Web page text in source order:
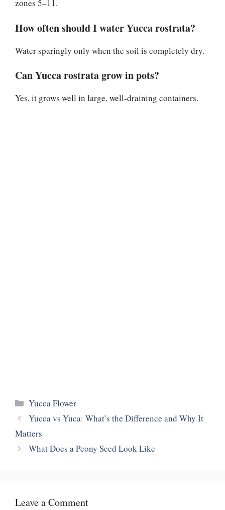
zones 5–11.
How often should I water Yucca rostrata?
Water sparingly only when the soil is completely dry.
Can Yucca rostrata grow in pots?
Yes, it grows well in large, well-draining containers.
Categories
Yucca Flower
Yucca vs Yuca: What’s the Difference and Why It
Matters
What Does a Peony Seed Look Like
Leave a Comment